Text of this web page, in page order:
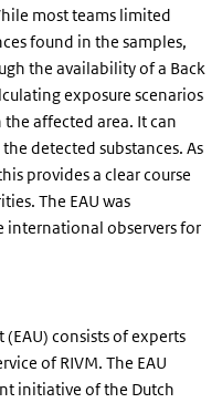
most teams limited
found in the samples,
the availability of a Back
exposure scenarios
affected area. It can
detected substances. As
provides a clear course
The EAU was
international observers for
consists of experts
of RIVM. The EAU
initiative of the Dutch